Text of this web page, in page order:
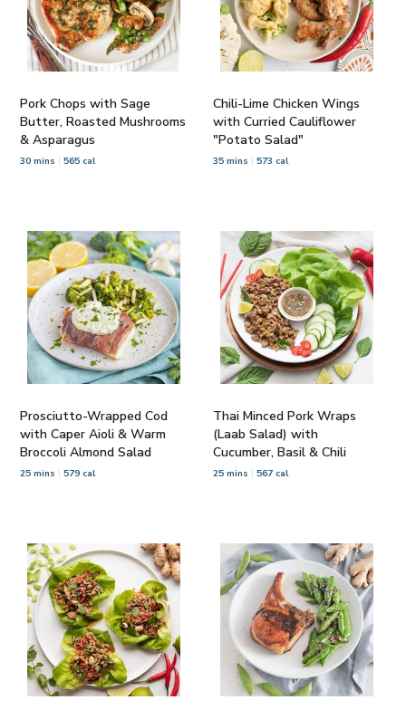
Pork Chops with Sage
Butter, Roasted Mushrooms
& Asparagus
30 mins 565 cal
Chili-Lime Chicken Wings
with Curried Cauliflower
"Potato Salad"
35 mins 573 cal
Prosciutto-Wrapped Cod
with Caper Aioli & Warm
Broccoli Almond Salad
25 mins 579 cal
Thai Minced Pork Wraps
(Laab Salad) with
Cucumber, Basil & Chili
25 mins 567 cal